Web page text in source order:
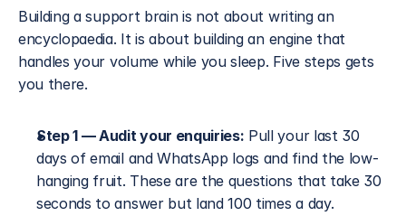
Building a support brain is not about writing an
encyclopaedia. It is about building an engine that
handles your volume while you sleep. Five steps gets
you there.
Step 1 — Audit your enquiries: Pull your last 30
days of email and WhatsApp logs and find the low-
hanging fruit. These are the questions that take 30
seconds to answer but land 100 times a day.